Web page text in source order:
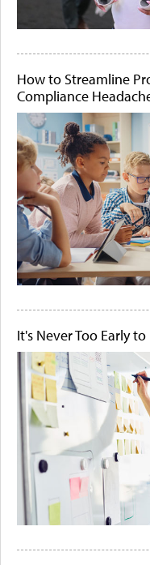
How to Streamline
Compliance
It's Never Too Early